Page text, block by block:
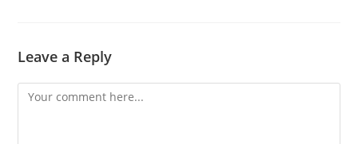
Leave a Reply
Comment